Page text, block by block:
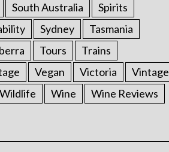
South Australia
Spirits
Sydney
Tasmania
Tours
Trains
Vegan Victoria
Vintage
Wildlife Wine Wine Reviews